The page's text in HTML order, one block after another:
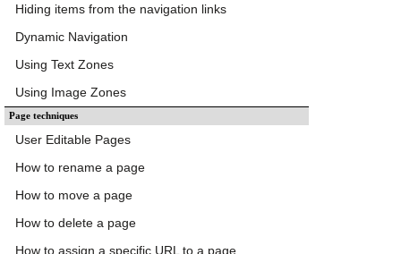
Hiding items from the navigation links
Dynamic Navigation
Using Text Zones
Using Image Zones
Page techniques
User Editable Pages
How to rename a page
How to move a page
How to delete a page
How to assign a specific URL to a page